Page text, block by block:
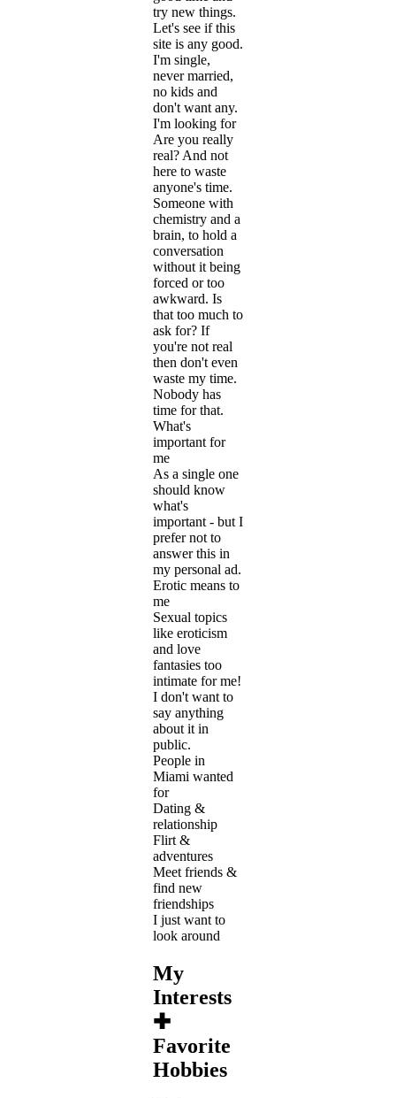
try new things.
Let's see if this
site is any good.
I'm single,
never married,
no kids and
don't want any.
I'm looking for
Are you really
real? And not
here to waste
anyone's time.
Someone with
chemistry and a
brain, to hold a
conversation
without it being
forced or too
awkward. Is
that too much to
ask for? If
you're not real
then don't even
waste my time.
Nobody has
time for that.
What's
important for
me
As a single one
should know
what's
important - but I
prefer not to
answer this in
my personal ad.
Erotic means to
me
Sexual topics
like eroticism
and love
fantasies too
intimate for me!
I don't want to
say anything
about it in
public.
People in
Miami wanted
for
Dating &
relationship
Flirt &
adventures
Meet friends &
find new
friendships
I just want to
look around
My
Interests
✚
Favorite
Hobbies